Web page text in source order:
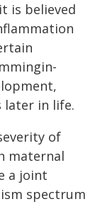
is believed
later in life.
of
maternal
a joint
spectrum